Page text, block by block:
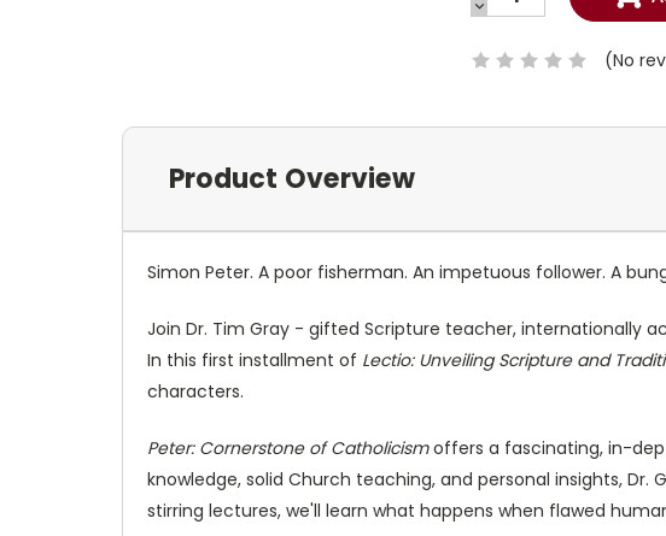
Current
DECREASE
QUANTITY:
(No
Product Overview
Simon Peter. A poor fisherman. An impetuous follower. A
Join Dr. Tim Gray - gifted Scripture teacher, internationally
In this first installment of Lectio: Unveiling Scripture and
characters.
Peter: Cornerstone of Catholicismoffers a fascinating, in-
knowledge, solid Church teaching, and personal insights,
stirring lectures, we'll learn what happens when flawed